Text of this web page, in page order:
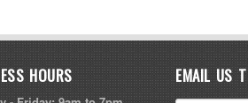
HOURS EMAIL US